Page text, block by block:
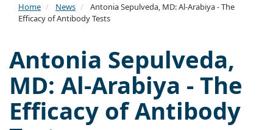
Home News
Antonia Sepulveda, MD: Al-Arabiya - The
Efficacy of Antibody Tests
Antonia Sepulveda,
MD: Al-Arabiya - The
Efficacy of Antibody